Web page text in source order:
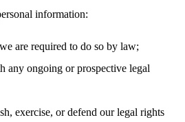
information:
are required to do so by law;
any ongoing or prospective legal
exercise, or defend our legal rights